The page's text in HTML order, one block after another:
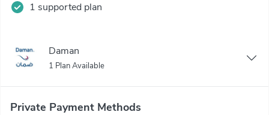
1 supported plan
Daman
1 Plan Available
Private Payment Methods